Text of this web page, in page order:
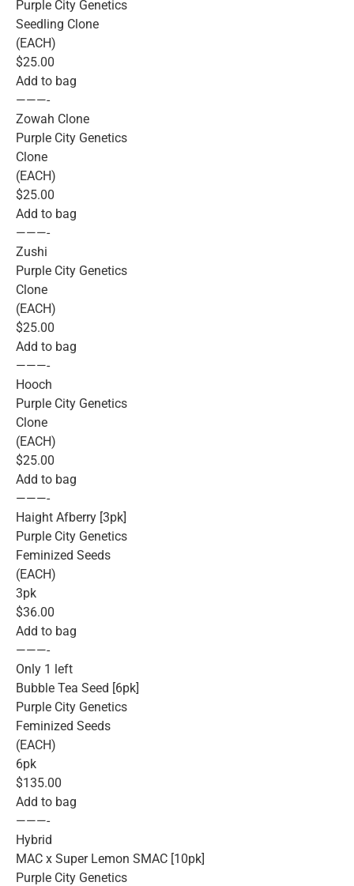
Purple City Genetics
Seedling Clone
(EACH)
$25.00
Add to bag
———-
Zowah Clone
Purple City Genetics
Clone
(EACH)
$25.00
Add to bag
———-
Zushi
Purple City Genetics
Clone
(EACH)
$25.00
Add to bag
———-
Hooch
Purple City Genetics
Clone
(EACH)
$25.00
Add to bag
———-
Haight Afberry [3pk]
Purple City Genetics
Feminized Seeds
(EACH)
3pk
$36.00
Add to bag
———-
Only 1 left
Bubble Tea Seed [6pk]
Purple City Genetics
Feminized Seeds
(EACH)
6pk
$135.00
Add to bag
———-
Hybrid
MAC x Super Lemon SMAC [10pk]
Purple City Genetics